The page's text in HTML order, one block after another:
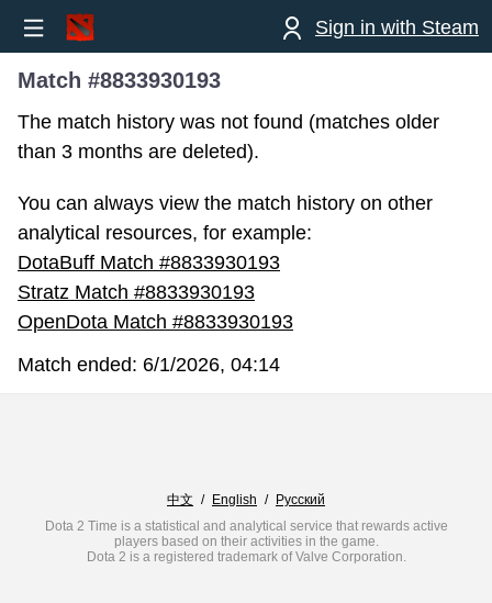
Sign in with Steam
Match #8833930193
The match history was not found (matches older
than 3 months are deleted).
You can always view the match history on other
analytical resources, for example:
DotaBuff Match #8833930193
Stratz Match #8833930193
OpenDota Match #8833930193
Match ended: 6/1/2026, 04:14
中文 / English / Русский
Dota 2 Time is a statistical and analytical service that rewards active
players based on their activities in the game.
Dota 2 is a registered trademark of Valve Corporation.